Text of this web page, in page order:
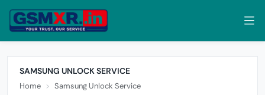
SAMSUNG UNLOCK SERVICE
Home Samsung Unlock Service